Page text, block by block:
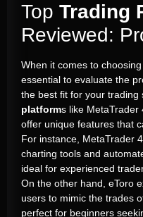
Top Trading
Reviewed:
When it comes to
essential to evaluate the
the best fit for your trading
platforms like MetaTrader
offer unique features that
For instance, MetaTrader
charting tools and
ideal for experienced
On the other hand, eToro
users to mimic the trades
perfect for beginners